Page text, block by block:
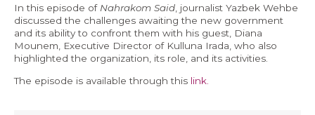
Economy and Public Finance
Oil and Gas
Judicial Independence and Transparency
Power Sector
In this episode of Nahrakom Said, journalist Yazbek Wehbe
discussed the challenges awaiting the new government
and its ability to confront them with his guest, Diana
Mounem, Executive Director of Kulluna Irada, who also
highlighted the organization, its role, and its activities.
The episode is available through this link.